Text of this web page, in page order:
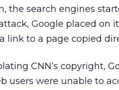
the search engines
Google placed on
link to a page copied
CNN’s copyright,
users were unable to